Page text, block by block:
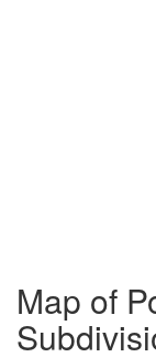
Map of